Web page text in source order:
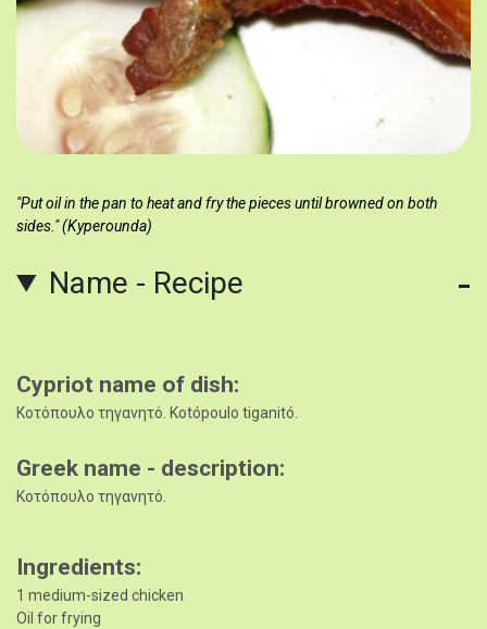
"Put oil in the pan to heat and fry the pieces until browned on both
sides." (Kyperounda)
Name - Recipe
Cypriot name of dish
Κοτόπουλο τηγανητό. Kotópoulo tiganitó.
Greek name - description
Κοτόπουλο τηγανητό.
Ingredients
1 medium-sized chicken
Oil for frying